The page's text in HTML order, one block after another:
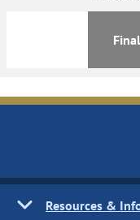
Final
Resources &